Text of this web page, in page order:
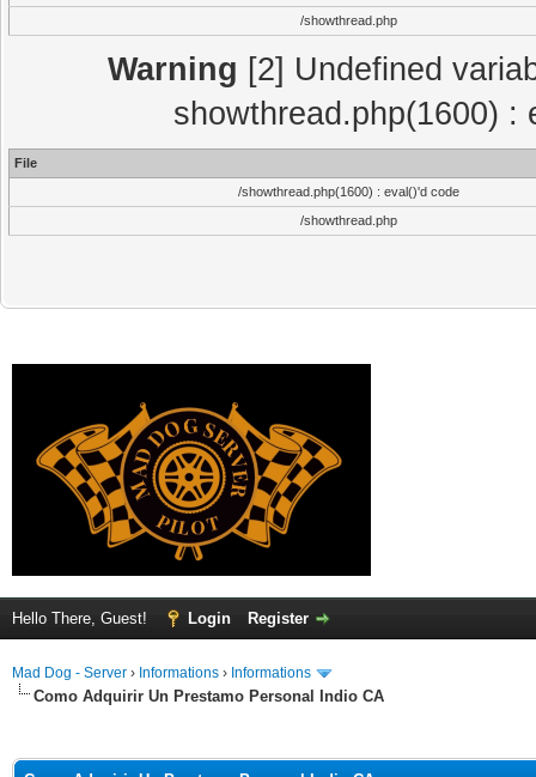
/showthread.php
Warning [2] Undefined
showthread.php(1600) :
File
/showthread.php(1600) : eval()'d code
/showthread.php
Hello There, Guest! Login Register
Mad Dog - Server › Informations › Informations
Como Adquirir Un Prestamo Personal Indio CA